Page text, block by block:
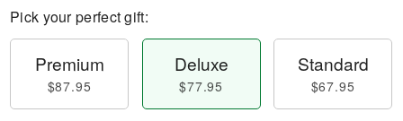
Pick your perfect gift:
Premium
$87.95
Deluxe
$77.95
Standard
$67.95